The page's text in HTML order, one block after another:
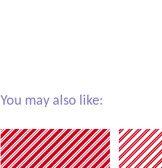
You may also like: